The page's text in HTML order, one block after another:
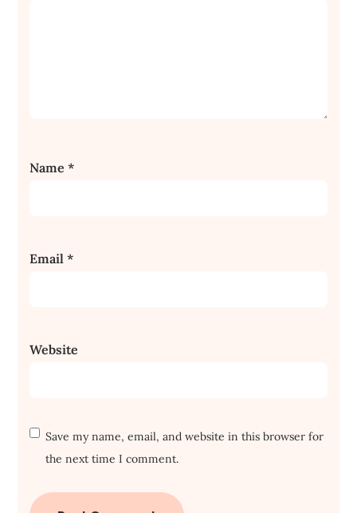
Name*
Email*
Website
Save my name, email, and website in this browser for
the next time I comment.